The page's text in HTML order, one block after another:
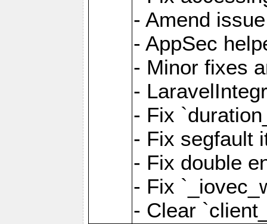
- Amend
- AppSec
- Minor fixes
-
- Fix
- Fix segfault
- Fix double
- Fix
- Clear